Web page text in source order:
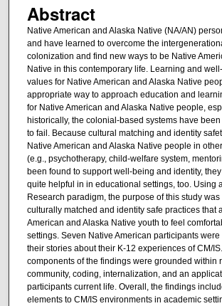
Abstract
Native American and Alaska Native (NA/AN)
and have learned to overcome the
colonization and find new ways to be Native
Native in this contemporary life. Learning and
values for Native American and Alaska Native
appropriate way to approach education and
for Native American and Alaska Native people,
historically, the colonial-based systems have
to fail. Because cultural matching and identity
Native American and Alaska Native people in
(e.g., psychotherapy, child-welfare system,
been found to support well-being and identity,
quite helpful in in educational settings, too. Using
Research paradigm, the purpose of this study
culturally matched and identity safe practices that
American and Alaska Native youth to feel
settings. Seven Native American participants
their stories about their K-12 experiences of CM/
components of the findings were grounded within
community, coding, internalization, and an
participants current life. Overall, the findings
elements to CM/IS environments in academic